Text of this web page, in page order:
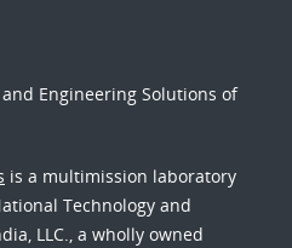
Engineering Solutions of
is a multimission laboratory
Technology and
LLC., a wholly owned